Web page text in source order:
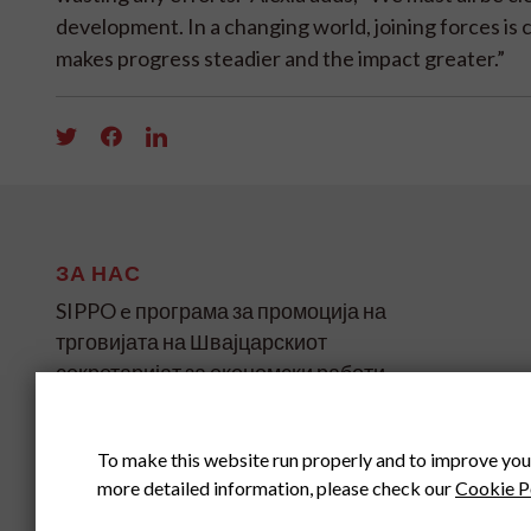
development. In a changing world, joining forces
makes progress steadier and the impact greater.”
ЗА НАС
SIPPO e програма за промоција на
трговијата на Швајцарскиот
секретаријат за економски работи
SIPPO HEADOFFICE
To make this website run properly and to improve
more detailed information, please check ourCookie